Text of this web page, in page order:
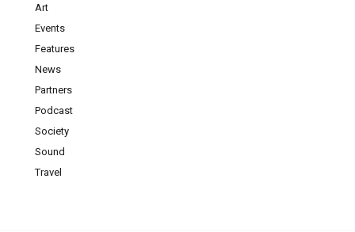
Art
Events
Features
News
Partners
Podcast
Society
Sound
Travel